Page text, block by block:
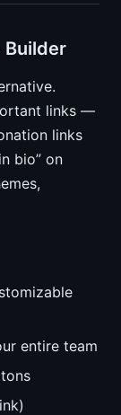
Builder
links —
links
bio” on
entire team